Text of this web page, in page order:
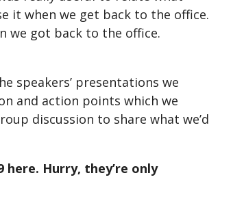
it when we get back to the office.
we got back to the office.
speakers’ presentations we
and action points which we
discussion to share what we’d
here. Hurry, they’re only